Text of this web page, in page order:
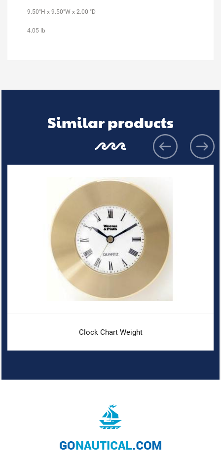
9.50"H x 9.50"W x 2.00 "D
4.05 lb
Similar products
Clock Chart Weight